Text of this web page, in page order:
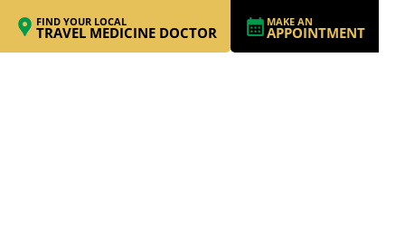
FIND YOUR LOCAL
TRAVEL MEDICINE DOCTOR
MAKE AN
APPOINTMENT